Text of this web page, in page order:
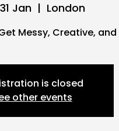
Jan
  |
London
Messy, Creative,
is closed
other events